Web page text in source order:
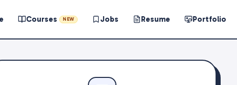
Courses NEW Jobs Resume Portfolio